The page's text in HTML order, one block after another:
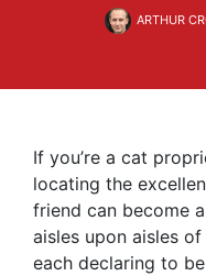
ARTHUR
If you’re a cat
locating the
friend can become
aisles upon aisles
each declaring to